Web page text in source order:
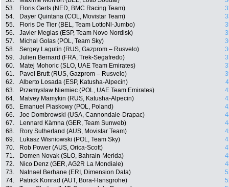
53.
Floris Gerts (NED, BMC Racing Team)
54.
Dayer Quintana (COL, Movistar Team)
55.
Floris De Tier (BEL, Team LottoNl-Jumbo)
56.
Javier Megias (ESP, Team Novo Nordisk)
57.
Michal Golas (POL, Team Sky)
58.
Sergey Lagutin (RUS, Gazprom – Rusvelo)
59.
Julien Bernard (FRA, Trek-Segafredo)
60.
Matej Mohoric (SLO, UAE Team Emirates)
61.
Pavel Brutt (RUS, Gazprom – Rusvelo)
62.
Alberto Losada (ESP, Katusha-Alpecin)
63.
Przemyslaw Niemiec (POL, UAE Team Emirates)
64.
Matvey Mamykin (RUS, Katusha-Alpecin)
65.
Emanuel Piaskowy (POL, Poland)
66.
Joe Dombrowski (USA, Cannondale-Drapac)
67.
Lennard Kämna (GER, Team Sunweb)
68.
Rory Sutherland (AUS, Movistar Team)
69.
Lukasz Wisniowski (POL, Team Sky)
70.
Rob Power (AUS, Orica-Scott)
71.
Domen Novak (SLO, Bahrain-Merida)
72.
Nico Denz (GER, AG2R La Mondiale)
73.
Natnael Berhane (ERI, Dimension Data)
74.
Patrick Konrad (AUT, Bora-Hansgrohe)